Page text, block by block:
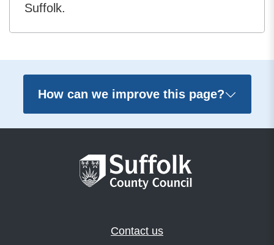
Suffolk.
How can we improve this page?
Contact us